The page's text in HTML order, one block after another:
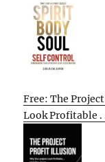
Free: The
Look Profitable .